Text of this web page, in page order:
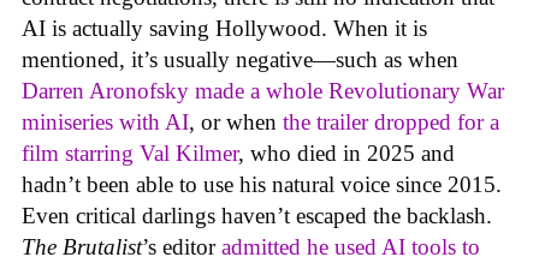
AI is actually saving Hollywood. When it is
mentioned, it’s usually negative—such as when
Darren Aronofsky made a whole Revolutionary War
miniseries with AI, or when the trailer dropped for a
film starring Val Kilmer, who died in 2025 and
hadn’t been able to use his natural voice since 2015.
Even critical darlings haven’t escaped the backlash.
The Brutalist’s editoradmitted he used AI tools to